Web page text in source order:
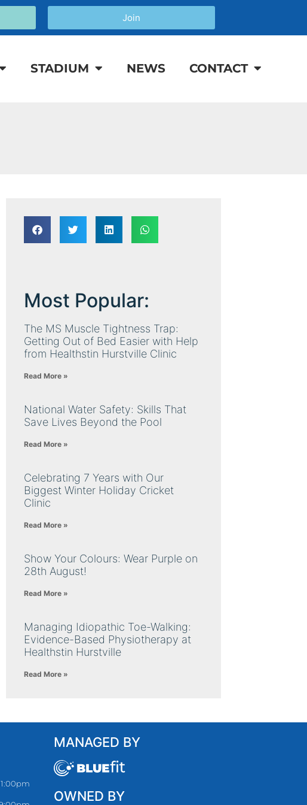
Join
STADIUM NEWS CONTACT
Most Popular:
The MS Muscle Tightness Trap:
Getting Out of Bed Easier with Help
from Healthstin Hurstville Clinic
Read More »
National Water Safety: Skills That
Save Lives Beyond the Pool
Read More »
Celebrating 7 Years with Our
Biggest Winter Holiday Cricket
Clinic
Read More »
Show Your Colours: Wear Purple on
28th August!
Read More »
Managing Idiopathic Toe-Walking:
Evidence-Based Physiotherapy at
Healthstin Hurstville
Read More »
MANAGED BY
OWNED BY